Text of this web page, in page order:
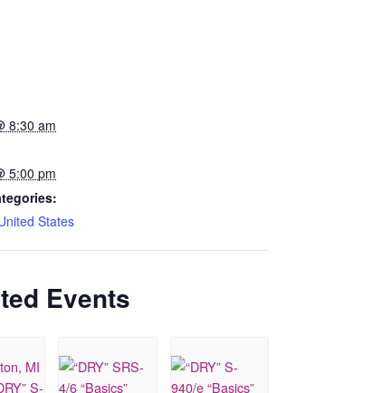
8:30 am
5:00 pm
States
Events